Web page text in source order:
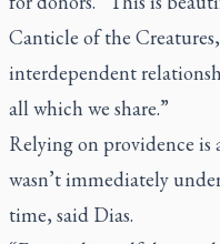
Canticle of the
interdependent
all which we share.”
Relying on providence is
wasn’t immediately
time, said Dias.